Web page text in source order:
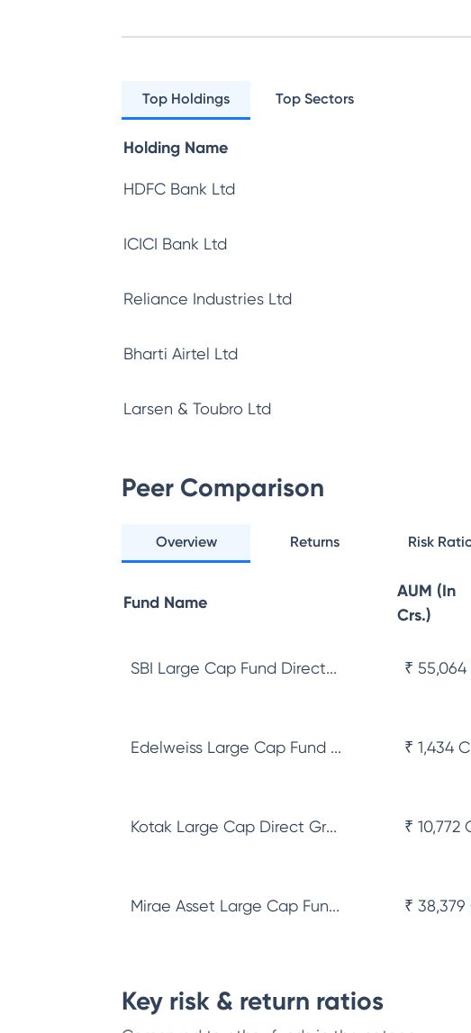
Top Holdings Top Sectors
Holding Name
HDFC Bank Ltd
ICICI Bank Ltd
Reliance Industries Ltd
Bharti Airtel Ltd
Larsen & Toubro Ltd
Peer Comparison
Overview Returns Risk
Fund Name
AUM (In
Crs.)
SBI Large Cap Fund Direct... ₹ 55,064
Edelweiss Large Cap Fund ... ₹ 1,434
Kotak Large Cap Direct Gr... ₹ 10,772
Mirae Asset Large Cap Fun... ₹ 38,379
Key risk & return ratios